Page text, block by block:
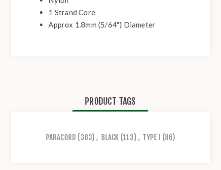
1 Strand Core
Approx 1.8mm (5/64") Diameter
PRODUCT TAGS
PARACORD (383) , BLACK (113) , TYPE I (86)